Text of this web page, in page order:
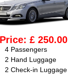
Price: £ 250.00
4 Passengers
2 Hand Luggage
2 Check-in Luggage